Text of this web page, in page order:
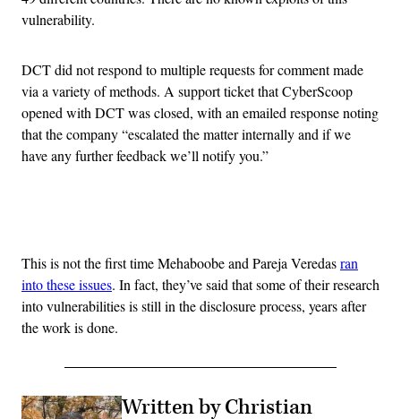
vulnerability.
DCT did not respond to multiple requests for comment made
via a variety of methods. A support ticket that CyberScoop
opened with DCT was closed, with an emailed response noting
that the company “escalated the matter internally and if we
have any further feedback we’ll notify you.”
This is not the first time Mehaboobe and Pareja Veredasran
into these issues. In fact, they’ve said that some of their research
into vulnerabilities is still in the disclosure process, years after
the work is done.
Written by Christian